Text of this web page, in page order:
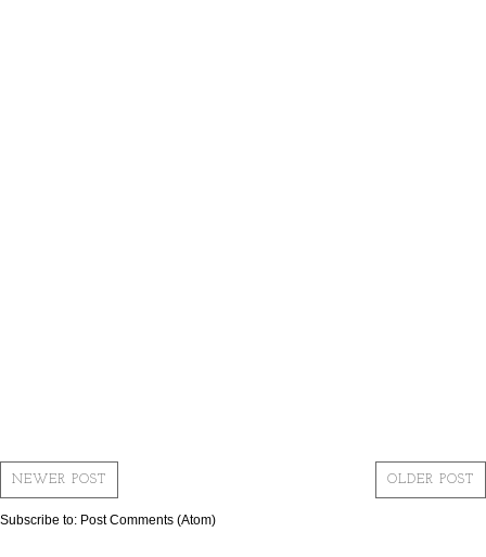
NEWER POST OLDER POST
Subscribe to: Post Comments (Atom)